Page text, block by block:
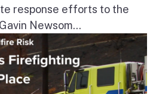
response efforts to the
Newsom...